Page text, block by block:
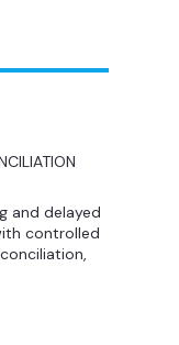
and delayed
controlled